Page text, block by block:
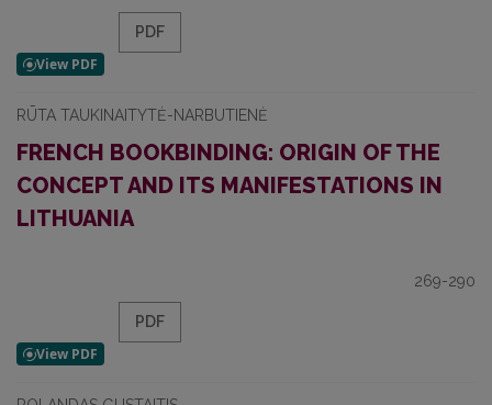
PDF
RŪTA TAUKINAITYTĖ-NARBUTIENĖ
FRENCH BOOKBINDING: ORIGIN OF THE
CONCEPT AND ITS MANIFESTATIONS IN
LITHUANIA
269-290
PDF